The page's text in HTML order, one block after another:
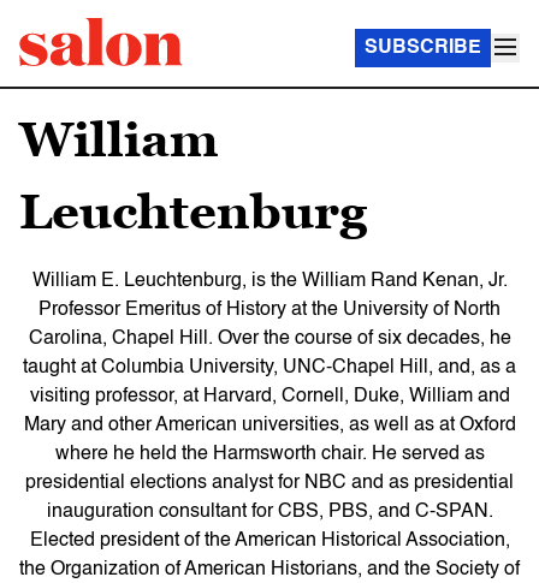
SUBSCRIBE
William
Leuchtenburg
William E. Leuchtenburg, is the William Rand Kenan, Jr.
Professor Emeritus of History at the University of North
Carolina, Chapel Hill. Over the course of six decades, he
taught at Columbia University, UNC-Chapel Hill, and, as a
visiting professor, at Harvard, Cornell, Duke, William and
Mary and other American universities, as well as at Oxford
where he held the Harmsworth chair. He served as
presidential elections analyst for NBC and as presidential
inauguration consultant for CBS, PBS, and C-SPAN.
Elected president of the American Historical Association,
the Organization of American Historians, and the Society of